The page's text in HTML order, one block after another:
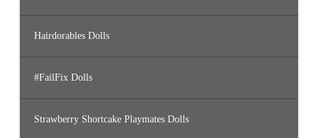
Hairdorables Dolls
#FailFix Dolls
Strawberry Shortcake Playmates Dolls